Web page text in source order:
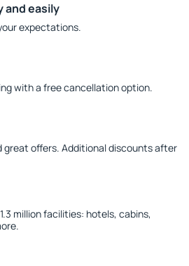
and easily
expectations.
with a free cancellation option.
great offers. Additional discounts after
million facilities: hotels, cabins,